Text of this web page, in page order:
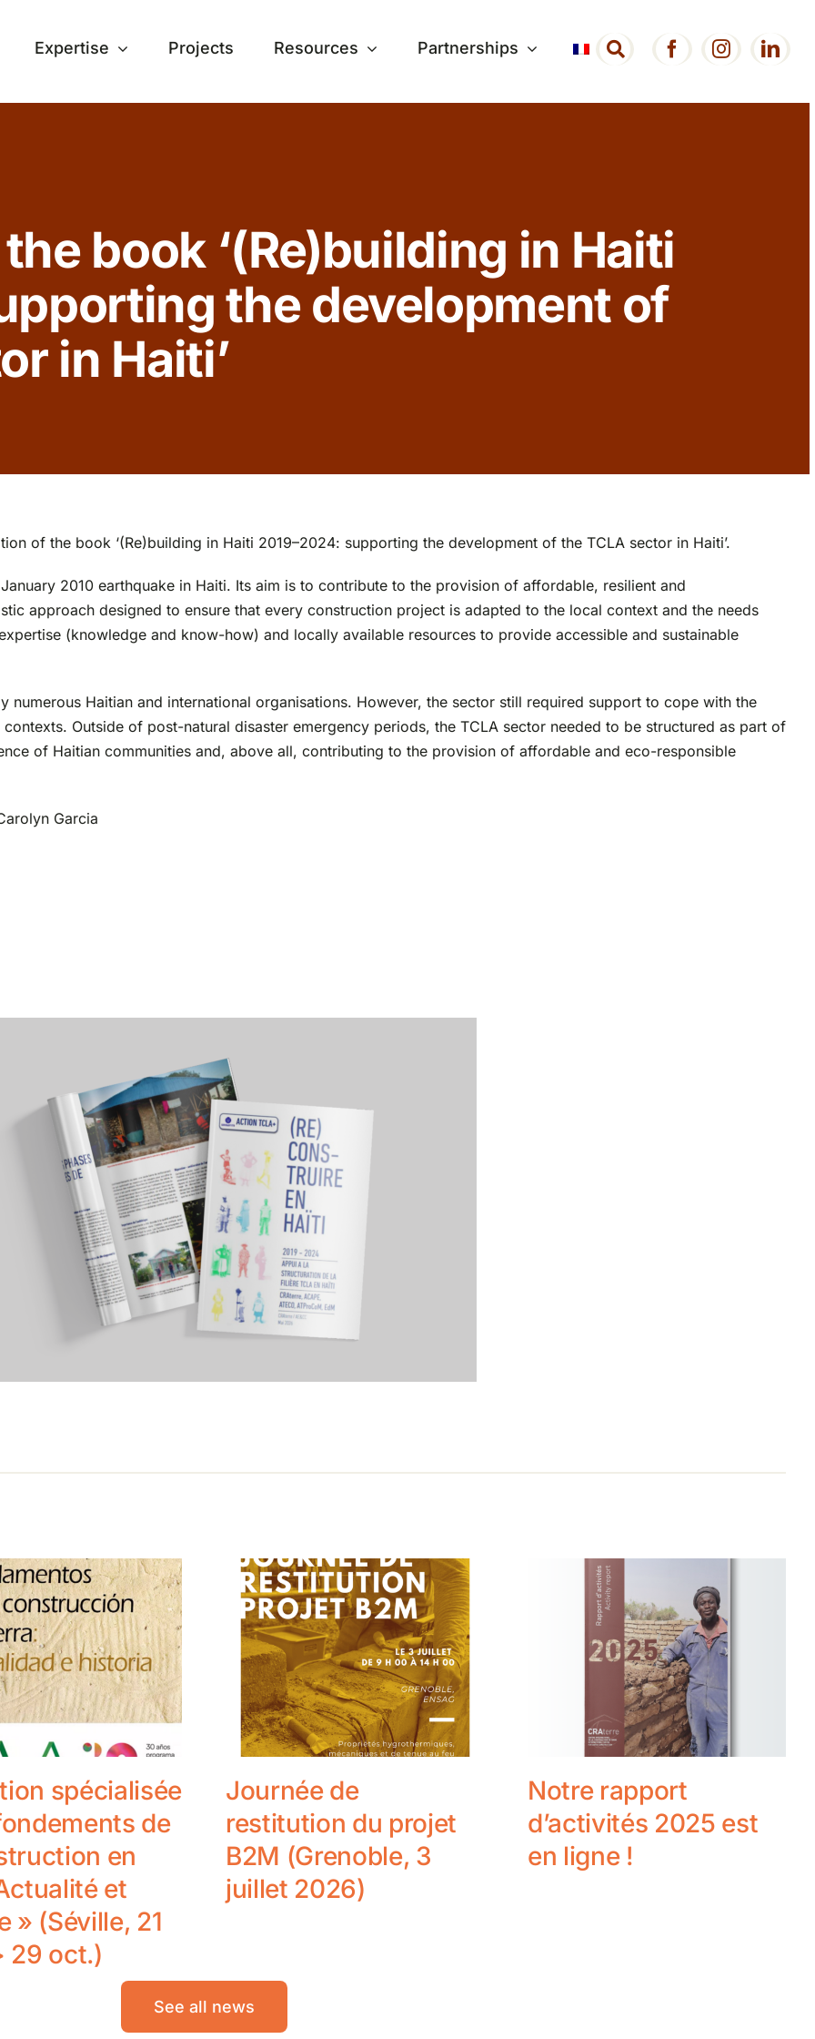
Expertise Projects Resources Partnerships
book ‘(Re)building in Haiti
the development of
in Haiti’
of the book ‘(Re)building in Haiti 2019–2024: supporting the development of the TCLA sector in Haiti’.
2010 earthquake in Haiti. Its aim is to contribute to the provision of affordable, resilient and
approach designed to ensure that every construction project is adapted to the local context and the needs
(knowledge and know-how) and locally available resources to provide accessible and sustainable
numerous Haitian and international organisations. However, the sector still required support to cope with the
Outside of post-natural disaster emergency periods, the TCLA sector needed to be structured as part of
of Haitian communities and, above all, contributing to the provision of affordable and eco-responsible
Garcia
spécialisée
de
en
et
» (Séville, 21
29 oct.)
Journée de
restitution du projet
B2M (Grenoble, 3
juillet 2026)
Notre rapport
d’activités 2025 est
en ligne !
See all news